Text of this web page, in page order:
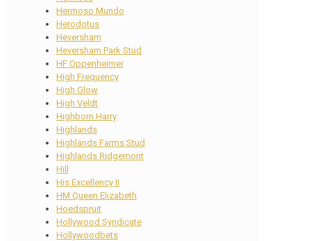
Hermoso Mundo
Herodotus
Heversham
Heversham Park Stud
HF Oppenheimer
High Frequency
High Glow
High Veldt
Highborn Harry
Highlands
Highlands Farms Stud
Highlands Ridgemont
Hill
His Excellency II
HM Queen Elizabeth
Hoedspruit
Hollywood Syndicate
Hollywoodbets